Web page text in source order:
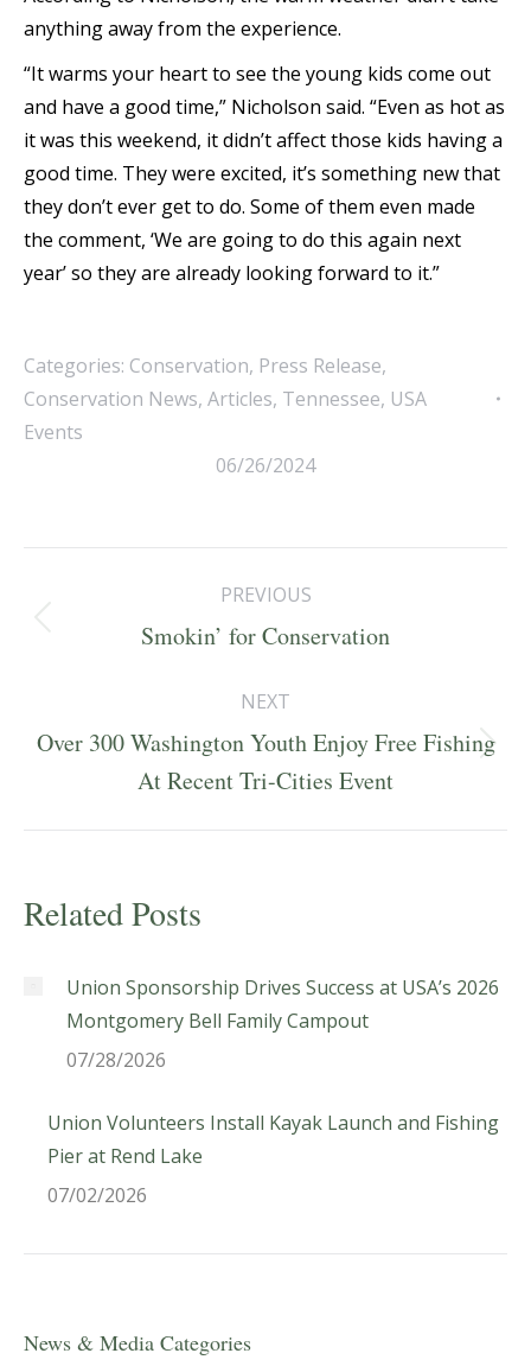
anything away from the experience.
“It warms your heart to see the young kids come out
and have a good time,” Nicholson said. “Even as hot as
it was this weekend, it didn’t affect those kids having a
good time. They were excited, it’s something new that
they don’t ever get to do. Some of them even made
the comment, ‘We are going to do this again next
year’ so they are already looking forward to it.”
Categories: Conservation, Press Release,
Conservation News, Articles, Tennessee, USA
Events
06/26/2024
navigation
PREVIOUS
Previous
Smokin’ for Conservation
NEXT
Next
post:
Over 300 Washington Youth Enjoy Free Fishing
At Recent Tri-Cities Event
Related Posts
Union Sponsorship Drives Success at USA’s 2026
Montgomery Bell Family Campout
07/28/2026
Union Volunteers Install Kayak Launch and Fishing
Pier at Rend Lake
07/02/2026
News & Media Categories